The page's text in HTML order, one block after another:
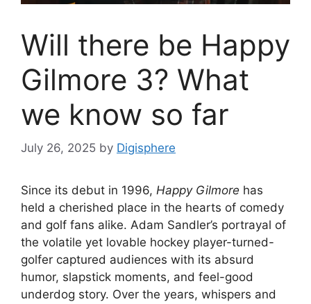
Will there be Happy
Gilmore 3? What
we know so far
July 26, 2025 by Digisphere
Since its debut in 1996, Happy Gilmore has
held a cherished place in the hearts of comedy
and golf fans alike. Adam Sandler’s portrayal of
the volatile yet lovable hockey player-turned-
golfer captured audiences with its absurd
humor, slapstick moments, and feel-good
underdog story. Over the years, whispers and